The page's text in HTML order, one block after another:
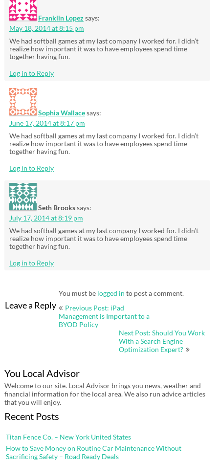
Franklin Lopezsays:
May 18, 2014 at 8:15 pm
We had softball games at my last company I worked for. I didn’t
realize how important it was to have employees spend time
together having fun.
Log in to Reply
Sophia Wallacesays:
June 17, 2014 at 8:17 pm
We had softball games at my last company I worked for. I didn’t
realize how important it was to have employees spend time
together having fun.
Log in to Reply
Seth Brookssays:
July 17, 2014 at 8:19 pm
We had softball games at my last company I worked for. I didn’t
realize how important it was to have employees spend time
together having fun.
Log in to Reply
Leave a Reply
You must be logged in to post a comment.
Post
Previous Post: iPad
Management is Important to a
BYOD Policy
Next Post: Should You Work
With a Search Engine
Optimization Expert?
You Local Advisor
Welcome to our site. Local Advisor brings you news, weather and
financial information for the local area. We also run advice articles
that you will enjoy.
Recent Posts
Titan Fence Co. – New York United States
How to Save Money on Routine Car Maintenance Without
Sacrificing Safety – Road Ready Deals